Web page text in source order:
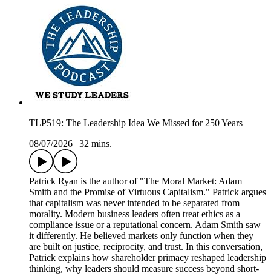
TLP519: The Leadership Idea We Missed for 250 Years
08/07/2026
32 mins.
Patrick Ryan is the author of "The Moral Market: Adam
Smith and the Promise of Virtuous Capitalism." Patrick argues
that capitalism was never intended to be separated from
morality. Modern business leaders often treat ethics as a
compliance issue or a reputational concern. Adam Smith saw
it differently. He believed markets only function when they
are built on justice, reciprocity, and trust. In this conversation,
Patrick explains how shareholder primacy reshaped leadership
thinking, why leaders should measure success beyond short-